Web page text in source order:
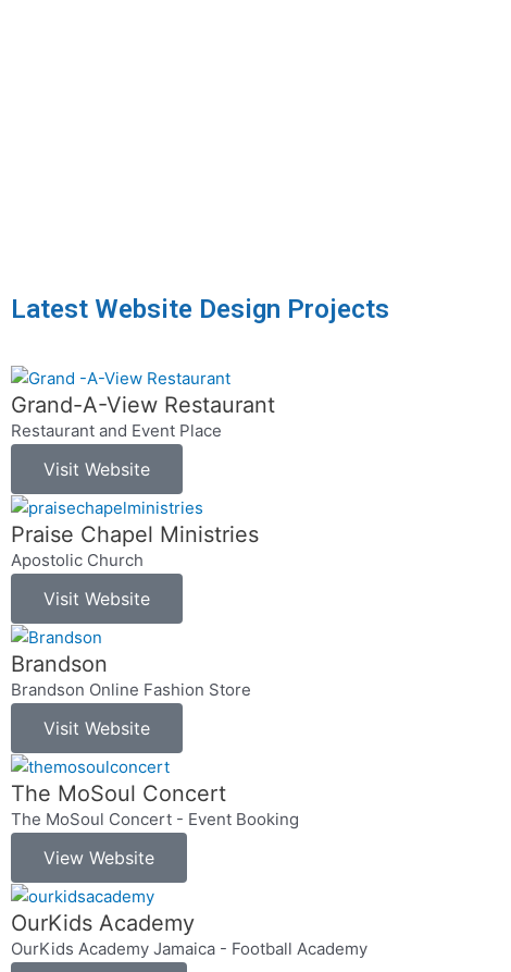
Latest Website Design Projects
Grand-A-View Restaurant
Restaurant and Event Place
Visit Website
Praise Chapel Ministries
Apostolic Church
Visit Website
Brandson
Brandson Online Fashion Store
Visit Website
The MoSoul Concert
The MoSoul Concert - Event Booking
View Website
OurKids Academy
OurKids Academy Jamaica - Football Academy